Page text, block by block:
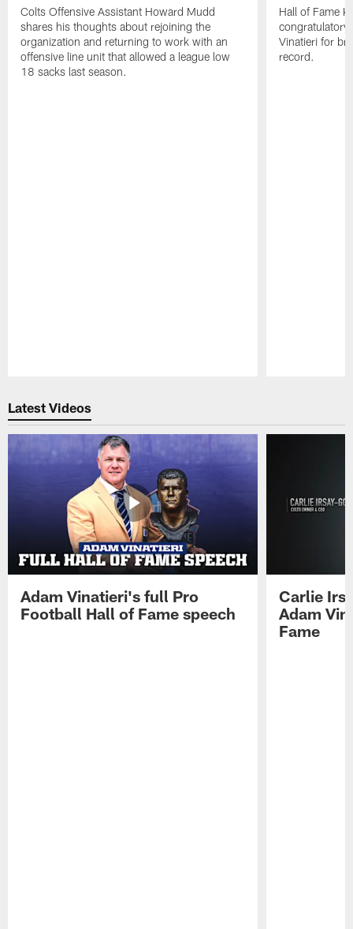
Colts Offensive Assistant Howard Mudd
shares his thoughts about rejoining the
organization and returning to work with an
offensive line unit that allowed a league low
18 sacks last season.
Hall of Fame
congratulatory
Vinatieri for
record.
Latest Videos
Adam Vinatieri's full Pro
Football Hall of Fame speech
Carlie
Adam
Fame